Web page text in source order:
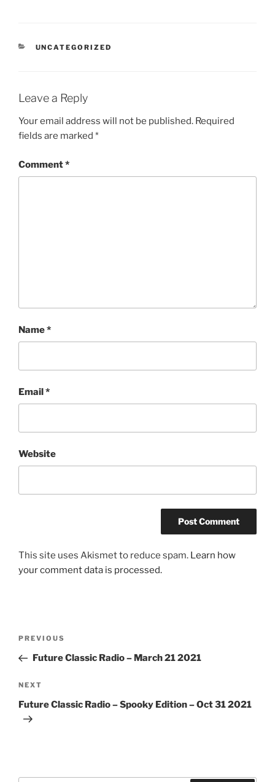
CATEGORIES
UNCATEGORIZED
Leave a Reply
Your email address will not be published. Required
fields are marked *
Comment*
Name*
Email*
Website
This site uses Akismet to reduce spam. Learn how
your comment data is processed.
Previous
Post
PREVIOUS
Future Classic Radio – March 21 2021
Next
Post
NEXT
Future Classic Radio – Spooky Edition – Oct 31 2021